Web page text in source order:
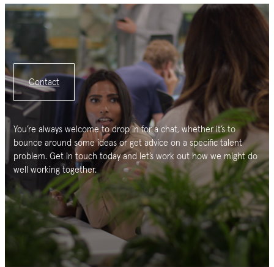
Contact
You’re always welcome to drop in for a chat, whether it’s to
bounce around some ideas or get advice on a specific talent
problem. Get in touch today and let’s work out how we might do
well working together.